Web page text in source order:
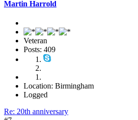
Martin Harrold
Veteran
Posts: 409
Location: Birmingham
Logged
Re: 20th anniversary